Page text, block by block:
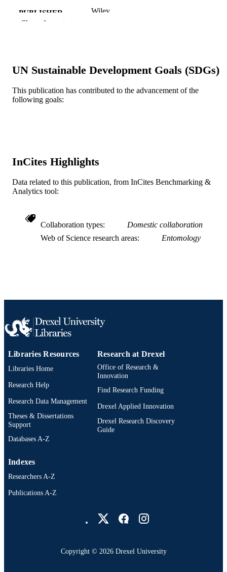
PUBLISHER Wiley
GRANT NOTE
without the support of Kathryn
Buchmann (who obtained research
LANGUAGE
ACADEMIC
Biodiversity, Earth, and Environmental
WEB OF
SCIENCE ID
WOS:001057743400001
Show the rest
UN Sustainable Development Goals (SDGs)
This publication has contributed to the advancement of the
following goals:
InCites Highlights
Data related to this publication, from InCites Benchmarking &
Analytics tool:
Collaboration types
Domestic collaboration
Web of Science research areas
Entomology
Libraries Resources
Libraries Home
Research Help
Research Data Management
Theses & Dissertations
Support
Databases A-Z
Research at Drexel
Office of Research &
Innovation
Find Research Funding
Drexel Applied Innovation
Drexel Research Discovery
Guide
Indexes
Researchers A-Z
Publications A-Z
Copyright © 2026 Drexel University